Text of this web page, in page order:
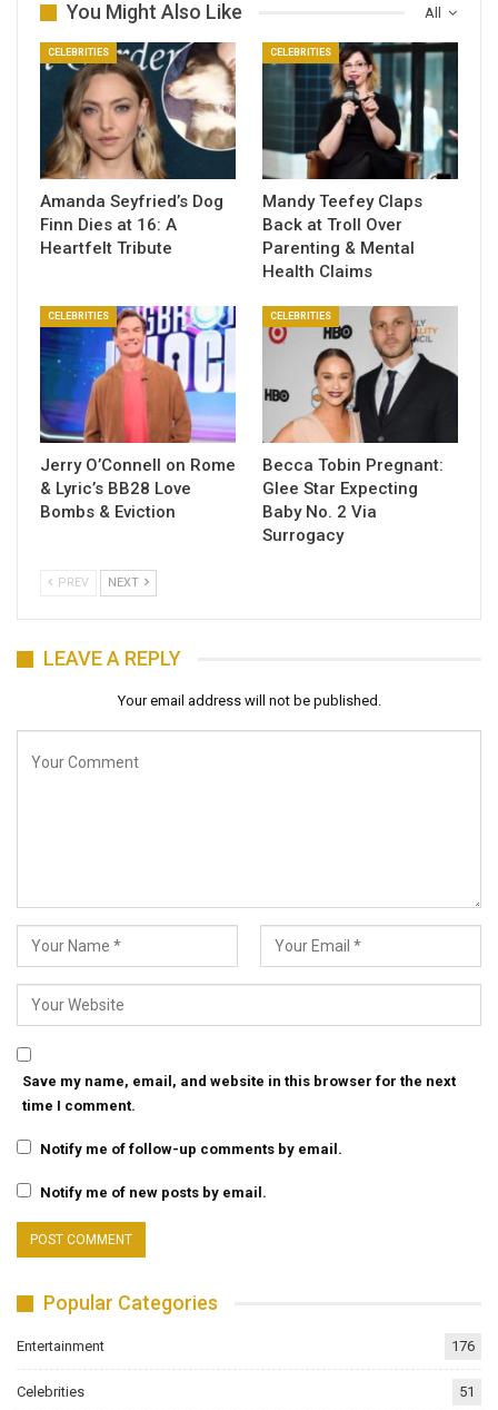
All
You Might Also Like
CELEBRITIES
Amanda Seyfried’s Dog
Finn Dies at 16: A
Heartfelt Tribute
CELEBRITIES
Mandy Teefey Claps
Back at Troll Over
Parenting & Mental
Health Claims
CELEBRITIES
Jerry O’Connell on Rome
& Lyric’s BB28 Love
Bombs & Eviction
CELEBRITIES
Becca Tobin Pregnant:
Glee Star Expecting
Baby No. 2 Via
Surrogacy
PREV NEXT
LEAVE A REPLY
Your email address will not be published.
Save my name, email, and website in this browser for the next
time I comment.
Notify me of follow-up comments by email.
Notify me of new posts by email.
Popular Categories
Entertainment 176
Celebrities 51